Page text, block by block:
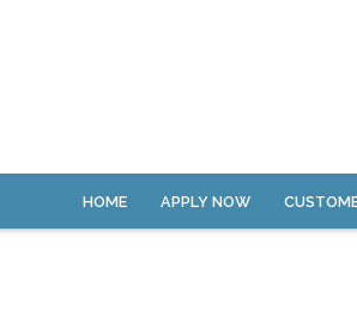
HOME APPLY NOW